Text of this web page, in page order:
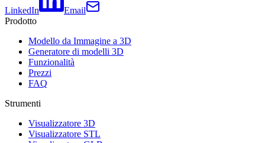
LinkedIn
Email
Prodotto
Modello da Immagine a 3D
Generatore di modelli 3D
Funzionalità
Prezzi
FAQ
Strumenti
Visualizzatore 3D
Visualizzatore STL